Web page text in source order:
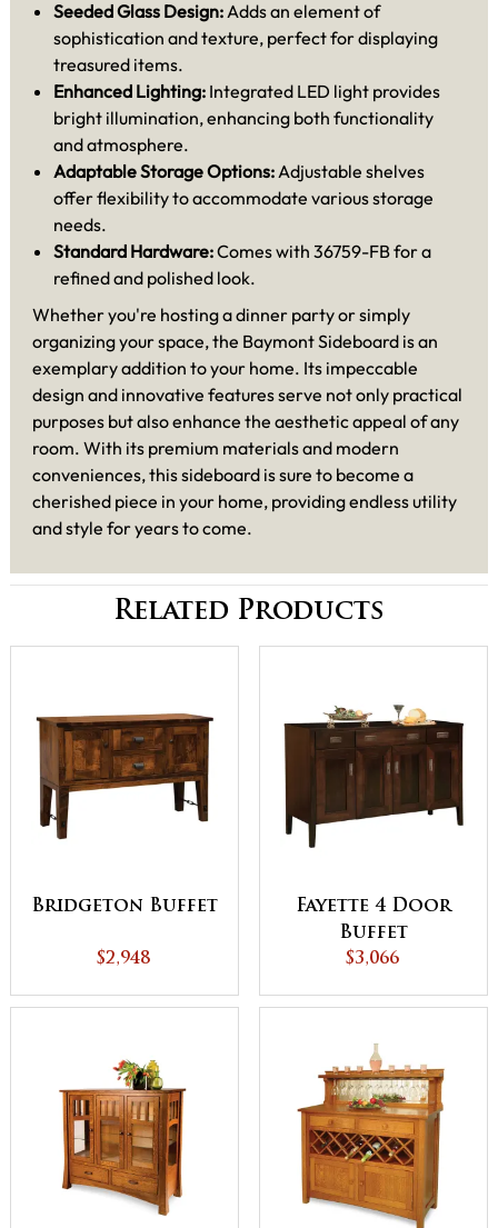
Seeded Glass Design: Adds an element of
sophistication and texture, perfect for displaying
treasured items.
Enhanced Lighting: Integrated LED light provides
bright illumination, enhancing both functionality
and atmosphere.
Adaptable Storage Options: Adjustable shelves
offer flexibility to accommodate various storage
needs.
Standard Hardware:Comes with 36759-FB for a
refined and polished look.
Whether you're hosting a dinner party or simply
organizing your space, the Baymont Sideboard is an
exemplary addition to your home. Its impeccable
design and innovative features serve not only practical
purposes but also enhance the aesthetic appeal of any
room. With its premium materials and modern
conveniences, this sideboard is sure to become a
cherished piece in your home, providing endless utility
and style for years to come.
Related Products
Bridgeton Buffet
$2,948
Fayette 4 Door
Buffet
$3,066